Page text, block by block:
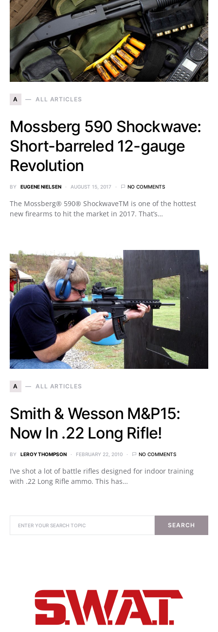
A ALL ARTICLES
Mossberg 590 Shockwave:
Short-barreled 12-gauge
Revolution
BY EUGENE NIELSEN AUGUST 15, 2017 NO COMMENTS
The Mossberg® 590® ShockwaveTM is one of the hottest
new firearms to hit the market in 2017. That’s…
A ALL ARTICLES
Smith & Wesson M&P15:
Now In .22 Long Rifle!
BY LEROY THOMPSON FEBRUARY 22, 2010 NO COMMENTS
I’ve shot a lot of battle rifles designed for indoor training
with .22 Long Rifle ammo. This has…
SEARCH